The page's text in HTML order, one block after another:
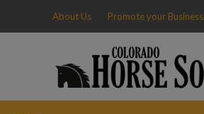
content
About Us Promote your Business